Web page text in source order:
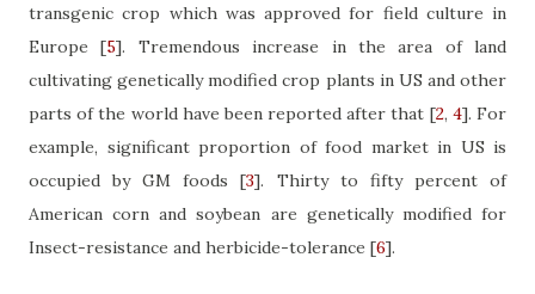
transgenic crop which was approved for field culture in
Europe[5]. Tremendous increase in the area of land
cultivating genetically modified crop plants in US and other
parts of the world have been reported after that [2, 4]. For
example, significant proportion of food market in US is
occupied by GM foods[3]. Thirty to fifty percent of
American corn and soybean are genetically modified for
Insect-resistance and herbicide-tolerance [6].